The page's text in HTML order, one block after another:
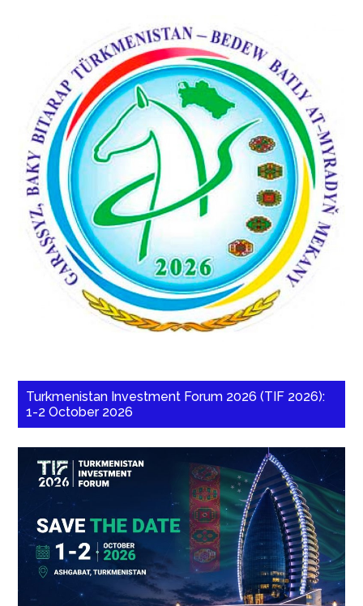
Turkmenistan Investment Forum 2026 (TIF 2026):
1-2 October 2026